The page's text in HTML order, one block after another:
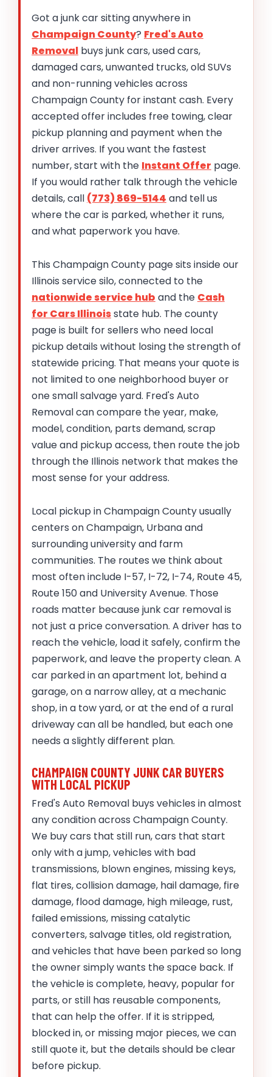
Got a junk car sitting anywhere in
Champaign County? Fred's Auto
Removal buys junk cars, used cars,
damaged cars, unwanted trucks, old SUVs
and non-running vehicles across
Champaign County for instant cash. Every
accepted offer includes free towing, clear
pickup planning and payment when the
driver arrives. If you want the fastest
number, start with the Instant Offer page.
If you would rather talk through the vehicle
details, call (773) 869-5144 and tell us
where the car is parked, whether it runs,
and what paperwork you have.
This Champaign County page sits inside our
Illinois service silo, connected to the
nationwide service hub and the Cash
for Cars Illinoisstate hub. The county
page is built for sellers who need local
pickup details without losing the strength of
statewide pricing. That means your quote is
not limited to one neighborhood buyer or
one small salvage yard. Fred's Auto
Removal can compare the year, make,
model, condition, parts demand, scrap
value and pickup access, then route the job
through the Illinois network that makes the
most sense for your address.
Local pickup in Champaign County usually
centers on Champaign, Urbana and
surrounding university and farm
communities. The routes we think about
most often include I-57, I-72, I-74, Route 45,
Route 150 and University Avenue. Those
roads matter because junk car removal is
not just a price conversation. A driver has to
reach the vehicle, load it safely, confirm the
paperwork, and leave the property clean. A
car parked in an apartment lot, behind a
garage, on a narrow alley, at a mechanic
shop, in a tow yard, or at the end of a rural
driveway can all be handled, but each one
needs a slightly different plan.
CHAMPAIGN COUNTY JUNK CAR BUYERS
WITH LOCAL PICKUP
Fred's Auto Removal buys vehicles in almost
any condition across Champaign County.
We buy cars that still run, cars that start
only with a jump, vehicles with bad
transmissions, blown engines, missing keys,
flat tires, collision damage, hail damage, fire
damage, flood damage, high mileage, rust,
failed emissions, missing catalytic
converters, salvage titles, old registration,
and vehicles that have been parked so long
the owner simply wants the space back. If
the vehicle is complete, heavy, popular for
parts, or still has reusable components,
that can help the offer. If it is stripped,
blocked in, or missing major pieces, we can
still quote it, but the details should be clear
before pickup.